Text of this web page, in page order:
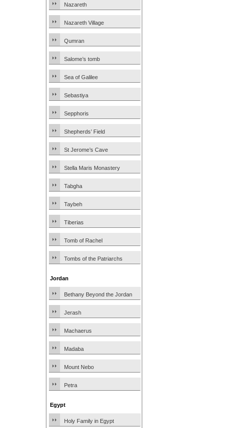
Nazareth
Nazareth Village
Qumran
Salome’s tomb
Sea of Galilee
Sebastiya
Sepphoris
Shepherds’ Field
St Jerome’s Cave
Stella Maris Monastery
Tabgha
Taybeh
Tiberias
Tomb of Rachel
Tombs of the Patriarchs
Jordan
Bethany Beyond the Jordan
Jerash
Machaerus
Madaba
Mount Nebo
Petra
Egypt
Holy Family in Egypt